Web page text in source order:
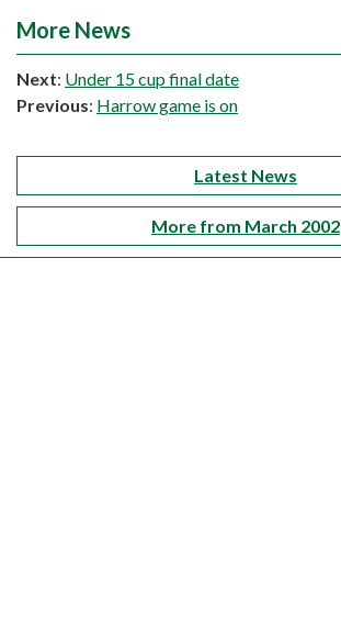
More News
Next: Under 15 cup final date
Previous: Harrow game is on
Latest News
More from March 2002